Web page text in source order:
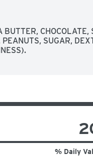
ice cream
butter treats are
almost everything,
stockings,
baskets. Just don't
BUTTER,
SUGAR,
% Daily